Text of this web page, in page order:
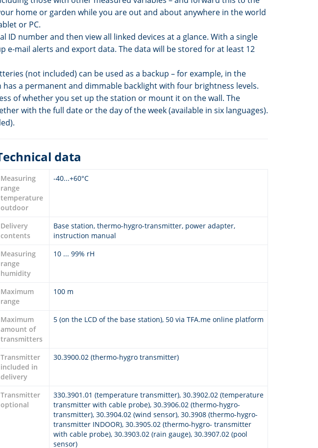
home or garden while you are out and about anywhere in the world
or PC.
number and then view all linked devices at a glance. With a single
e-mail alerts and export data. The data will be stored for at least 12
(not included) can be used as a backup – for example, in the
a permanent and dimmable backlight with four brightness levels.
of whether you set up the station or mount it on the wall. The
with the full date or the day of the week (available in six languages).
data
Measuring
range
temperature
outdoor
-40...+60°C
Delivery
contents
Base station, thermo-hygro-transmitter, power adapter,
instruction manual
Measuring
range
humidity
10 ... 99% rH
Maximum
range
100 m
Maximum
amount of
transmitters
5 (on the LCD of the base station), 50 via TFA.me online platform
Transmitter
included in
delivery
30.3900.02 (thermo-hygro transmitter)
Transmitter
optional
330.3901.01 (temperature transmitter), 30.3902.02 (temperature
transmitter with cable probe), 30.3906.02 (thermo-hygro-
transmitter), 30.3904.02 (wind sensor), 30.3908 (thermo-hygro-
transmitter INDOOR), 30.3905.02 (thermo-hygro- transmitter
with cable probe), 30.3903.02 (rain gauge), 30.3907.02 (pool
sensor)